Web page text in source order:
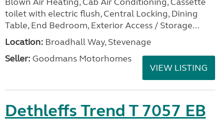
toilet with electric flush, Central Locking, Dining
Table, End Bedroom, Exterior Access / Storage...
Location: Broadhall Way, Stevenage
Seller: Goodmans Motorhomes
VIEW LISTING
Dethleffs Trend T 7057 EB